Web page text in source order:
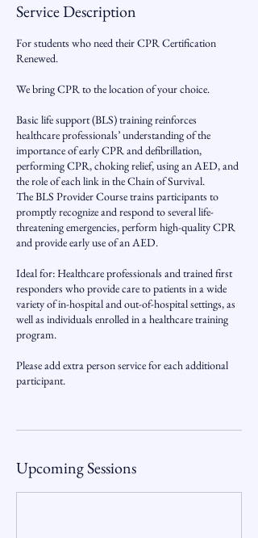
Service Description
For students who need their CPR Certification
Renewed.
We bring CPR to the location of your choice.
Basic life support (BLS) training reinforces
healthcare professionals’ understanding of the
importance of early CPR and defibrillation,
performing CPR, choking relief, using an AED, and
the role of each link in the Chain of Survival.
The BLS Provider Course trains participants to
promptly recognize and respond to several life-
threatening emergencies, perform high-quality CPR
and provide early use of an AED.
Ideal for: Healthcare professionals and trained first
responders who provide care to patients in a wide
variety of in-hospital and out-of-hospital settings, as
well as individuals enrolled in a healthcare training
program.
Please add extra person service for each additional
participant.
Upcoming Sessions